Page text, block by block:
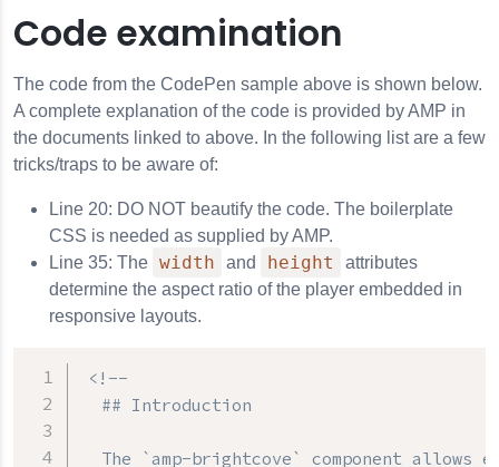
Code examination
The code from the CodePen sample above is shown below.
A complete explanation of the code is provided by AMP in
the documents linked to above. In the following list are a few
tricks/traps to be aware of:
Line 20: DO NOT beautify the code. The boilerplate
CSS is needed as supplied by AMP.
Line 35: The width and height
attributes
determine the aspect ratio of the player embedded in
responsive layouts.
<!--
  ## Introduction
The `amp-brightcove` component allows